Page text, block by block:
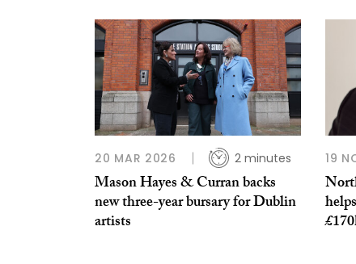
20 MAR 2026 2 minutes
Mason Hayes & Curran backs
new three-year bursary for Dublin
artists
19